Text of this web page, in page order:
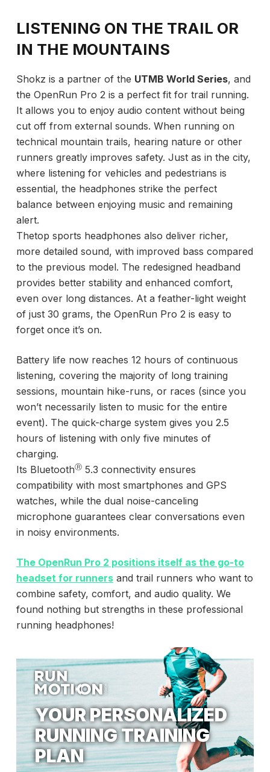
LISTENING ON THE TRAIL OR
IN THE MOUNTAINS
Shokz is a partner of the UTMB World Series, and
the OpenRun Pro 2 is a perfect fit for trail running.
It allows you to enjoy audio content without being
cut off from external sounds. When running on
technical mountain trails, hearing nature or other
runners greatly improves safety. Just as in the city,
where listening for vehicles and pedestrians is
essential, the headphones strike the perfect
balance between enjoying music and remaining
alert.
Thetop sports headphones also deliver richer,
more detailed sound, with improved bass compared
to the previous model. The redesigned headband
provides better stability and enhanced comfort,
even over long distances. At a feather-light weight
of just 30 grams, the OpenRun Pro 2 is easy to
forget once it’s on.
Battery life now reaches 12 hours of continuous
listening, covering the majority of long training
sessions, mountain hike-runs, or races (since you
won’t necessarily listen to music for the entire
event). The quick-charge system gives you 2.5
hours of listening with only five minutes of
charging.
Its BluetoothⓇ5.3 connectivity ensures
compatibility with most smartphones and GPS
watches, while the dual noise-canceling
microphone guarantees clear conversations even
in noisy environments.
The OpenRun Pro 2 positions itself as the go-to
headset for runnersand trail runners who want to
combine safety, comfort, and audio quality. We
found nothing but strengths in these professional
running headphones!
YOUR PERSONALIZED
RUNNING TRAINING
PLAN